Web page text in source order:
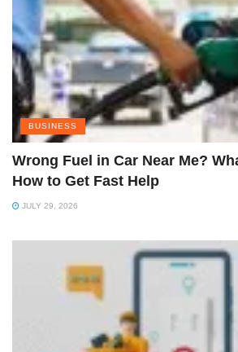
BUSINESS
Wrong Fuel in Car Near Me?
How to Get Fast Help
JULY 29, 2026